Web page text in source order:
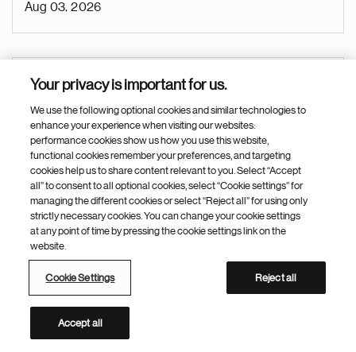
Aug 03, 2026
Business Operations Manager (BOM - tactical)
Hyderabad (Office)
India
Biomedical Research
Research
Research & Development
Aug 03, 2026
Medical Science Liaison - CSU
Your privacy is important for us.
We use the following optional cookies and similar technologies to
enhance your experience when visiting our websites:
performance cookies show us how you use this website,
functional cookies remember your preferences, and targeting
cookies help us to share content relevant to you. Select “Accept
all” to consent to all optional cookies, select “Cookie settings” for
managing the different cookies or select “Reject all” for using only
strictly necessary cookies. You can change your cookie settings
at any point of time by pressing the cookie settings link on the
website.
Cookie Settings Reject all
Accept all